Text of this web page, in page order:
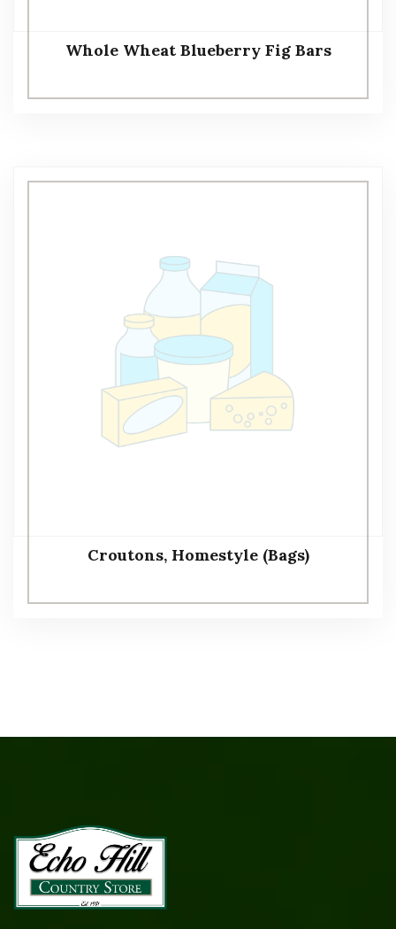
Whole Wheat Blueberry Fig Bars
Croutons, Homestyle (Bags)